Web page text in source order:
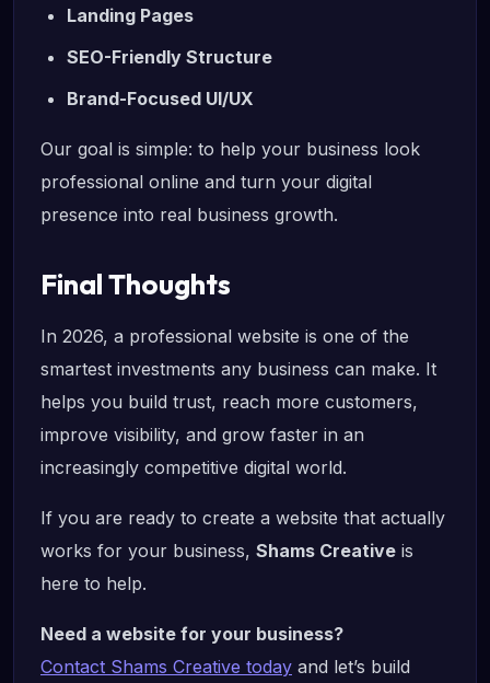
Landing Pages
SEO-Friendly Structure
Brand-Focused UI/UX
Our goal is simple: to help your business look
professional online and turn your digital
presence into real business growth.
Final Thoughts
In 2026, a professional website is one of the
smartest investments any business can make. It
helps you build trust, reach more customers,
improve visibility, and grow faster in an
increasingly competitive digital world.
If you are ready to create a website that actually
works for your business, Shams Creative is
here to help.
Need a website for your business?
Contact Shams Creative today and let’s build